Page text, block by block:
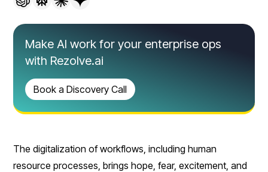
The digitalization of workflows, including human
resource processes, brings hope, fear, excitement, and
Make AI work for your enterprise ops
with Rezolve.ai
Book a Discovery Call